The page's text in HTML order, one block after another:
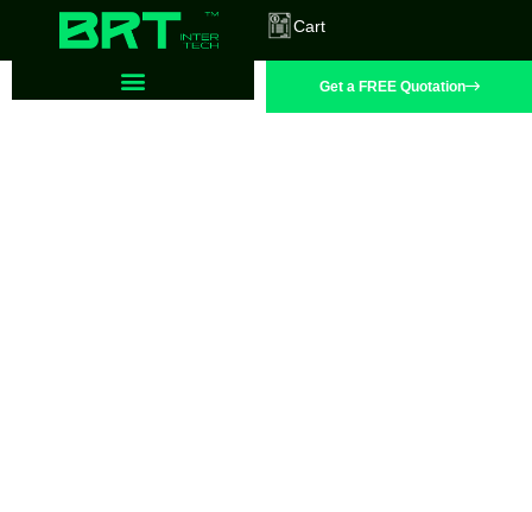
Cart
Get a FREE Quotation